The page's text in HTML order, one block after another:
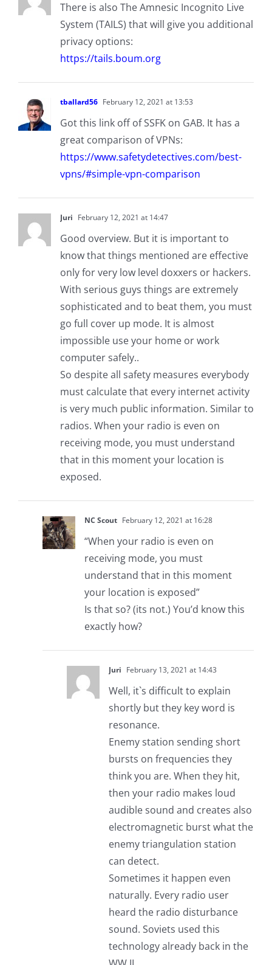
There is also The Amnesic Incognito Live
System (TAILS) that will give you additional
privacy options:
https://tails.boum.org
tballard56 February 12, 2021 at 13:53
Got this link off of SSFK on GAB. It has a
great comparison of VPNs:
https://www.safetydetectives.com/best-
vpns/#simple-vpn-comparison
Juri February 12, 2021 at 14:47
Good overview. But it is important to
know that things mentioned are effective
only for very low level doxxers or hackers.
With serious guys things are extremely
sophisticated and to beat them, you must
go full cover up mode. It is almost
impossible use your home or work
computer safely..
So despite all safety measures everybody
must calculate that every internet activity
is very much public information. Similar to
radios. When your radio is even on
receiving mode, you must understand
that in this moment your location is
exposed.
NC Scout February 12, 2021 at 16:28
“When your radio is even on
receiving mode, you must
understand that in this moment
your location is exposed”
Is that so? (its not.) You’d know this
exactly how?
Juri February 13, 2021 at 14:43
Well, it`s difficult to explain
shortly but they key word is
resonance.
Enemy station sending short
bursts on frequencies they
think you are. When they hit,
then your radio makes loud
audible sound and creates also
electromagnetic burst what the
enemy triangulation station
can detect.
Sometimes it happen even
naturally. Every radio user
heard the radio disturbance
sound. Soviets used this
technology already back in the